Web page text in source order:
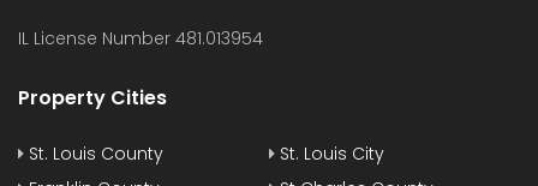
IL License Number 481.013954
Property Cities
St. Louis County
St. Louis City